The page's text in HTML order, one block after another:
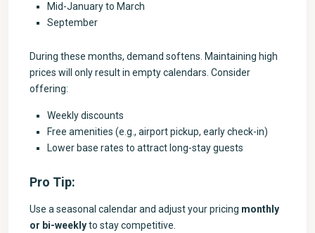
Mid-January to March
September
During these months, demand softens. Maintaining high
prices will only result in empty calendars. Consider
offering:
Weekly discounts
Free amenities (e.g., airport pickup, early check-in)
Lower base rates to attract long-stay guests
Pro Tip:
Use a seasonal calendar and adjust your pricing monthly
or bi-weeklyto stay competitive.